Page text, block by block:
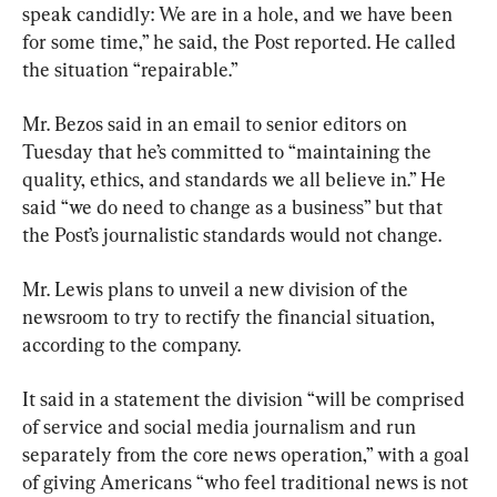
speak candidly: We are in a hole, and we have been
for some time,” he said, the Post reported. He called
the situation “repairable.”
Mr. Bezos said in an email to senior editors on
Tuesday that he’s committed to “maintaining the
quality, ethics, and standards we all believe in.” He
said “we do need to change as a business” but that
the Post’s journalistic standards would not change.
Mr. Lewis plans to unveil a new division of the
newsroom to try to rectify the financial situation,
according to the company.
It said in a statement the division “will be comprised
of service and social media journalism and run
separately from the core news operation,” with a goal
of giving Americans “who feel traditional news is not